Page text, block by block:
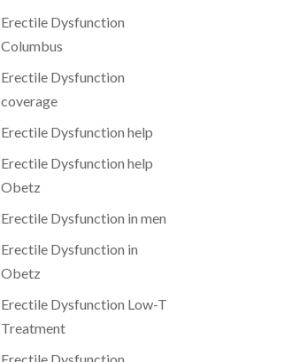
Erectile Dysfunction
Columbus
Erectile Dysfunction
coverage
Erectile Dysfunction help
Erectile Dysfunction help
Obetz
Erectile Dysfunction in men
Erectile Dysfunction in
Obetz
Erectile Dysfunction Low-T
Treatment